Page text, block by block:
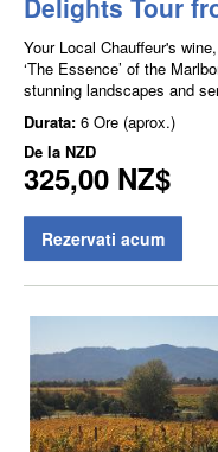
Your Local Chauffeur's
‘The Essence’ of the
stunning landscapes and
Durata: 6 Ore (aprox.)
De la NZD
325,00 NZ$
Rezervati acum